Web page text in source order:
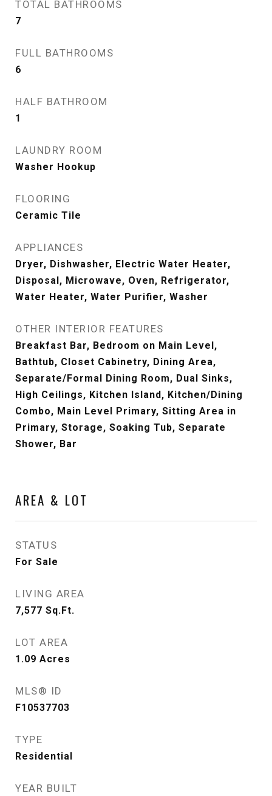
TOTAL BATHROOMS
7
FULL BATHROOMS
6
HALF BATHROOM
1
LAUNDRY ROOM
Washer Hookup
FLOORING
Ceramic Tile
APPLIANCES
Dryer, Dishwasher, Electric Water Heater,
Disposal, Microwave, Oven, Refrigerator,
Water Heater, Water Purifier, Washer
OTHER INTERIOR FEATURES
Breakfast Bar, Bedroom on Main Level,
Bathtub, Closet Cabinetry, Dining Area,
Separate/Formal Dining Room, Dual Sinks,
High Ceilings, Kitchen Island, Kitchen/Dining
Combo, Main Level Primary, Sitting Area in
Primary, Storage, Soaking Tub, Separate
Shower, Bar
AREA & LOT
STATUS
For Sale
LIVING AREA
7,577 Sq.Ft.
LOT AREA
1.09 Acres
MLS® ID
F10537703
TYPE
Residential
YEAR BUILT